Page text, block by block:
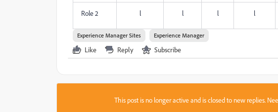
Role 2 l l l l
Experience Manager Sites Experience Manager
Like Reply Subscribe
This post is no longer active and is closed to new replies.